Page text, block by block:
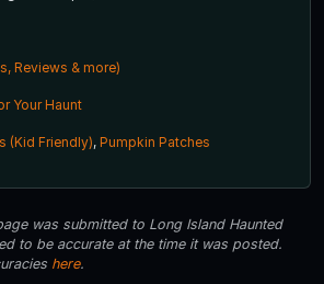
Reviews & more)
Your Haunt
(Kid Friendly), Pumpkin Patches
was submitted to Long Island Haunted
to be accurate at the time it was posted.
here.